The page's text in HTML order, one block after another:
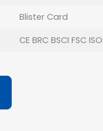
Blister Card
CE BRC BSCI FSC ISO